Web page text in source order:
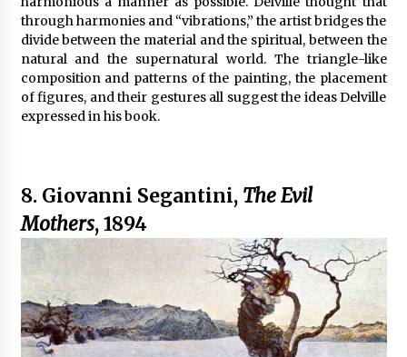
through harmonies and “vibrations,” the artist bridges the
divide between the material and the spiritual, between the
natural and the supernatural world. The triangle-like
composition and patterns of the painting, the placement
of figures, and their gestures all suggest the ideas Delville
expressed in his book.
8. Giovanni Segantini, The Evil
Mothers, 1894